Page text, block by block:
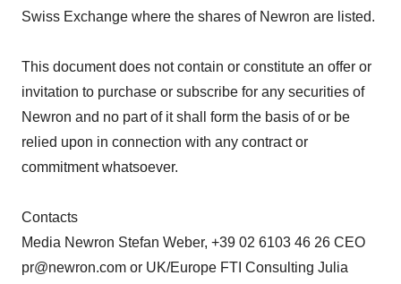
Swiss Exchange where the shares of Newron are listed.
This document does not contain or constitute an offer or
invitation to purchase or subscribe for any securities of
Newron and no part of it shall form the basis of or be
relied upon in connection with any contract or
commitment whatsoever.
Contacts
Media Newron Stefan Weber, +39 02 6103 46 26 CEO
pr@newron.com or UK/Europe FTI Consulting Julia